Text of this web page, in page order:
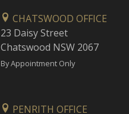
CHATSWOOD OFFICE
23 Daisy Street
Chatswood NSW 2067
By Appointment Only
PENRITH OFFICE